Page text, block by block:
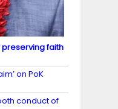
faith
on PoK
conduct of